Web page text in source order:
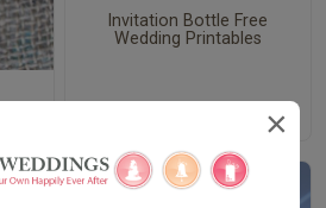
Invitation Bottle Free
Wedding Printables
×